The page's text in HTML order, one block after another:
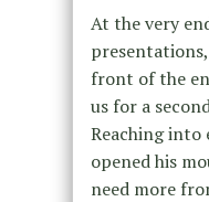
At the very
front of the
us for a
Reaching into
opened his
need more